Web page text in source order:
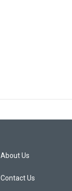
About Us
Contact Us